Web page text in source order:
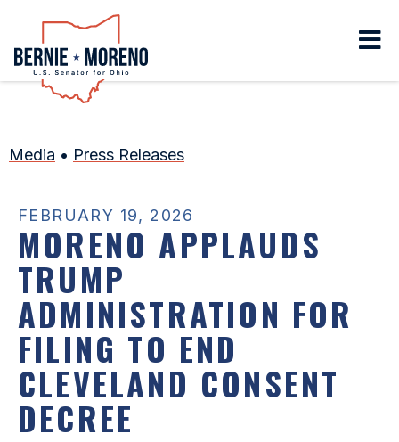
Media • Press Releases
FEBRUARY 19, 2026
MORENO APPLAUDS
TRUMP
ADMINISTRATION FOR
FILING TO END
CLEVELAND CONSENT
DECREE